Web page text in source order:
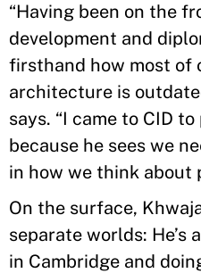
“Having been on the
development and
firsthand how most of
architecture is
says. “I came to CID
because he sees we
in how we think about
On the surface,
separate worlds: He’s
in Cambridge and